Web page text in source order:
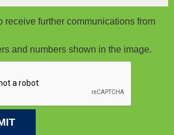
receive further communications from
and numbers shown in the image.